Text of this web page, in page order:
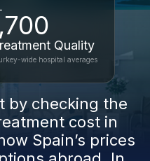
Quality
wide hospital averages
by checking the
cost in
Spain’s prices